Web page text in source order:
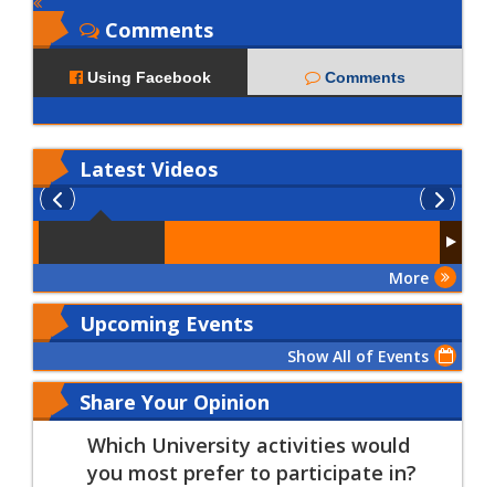
Comments
Using Facebook Comments
Latest Videos
More
Upcoming Events
Show All of Events
Share Your Opinion
Which University activities would
you most prefer to participate in?